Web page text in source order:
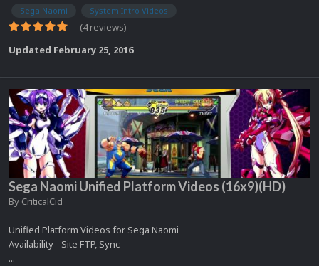
Sega Naomi System Intro Videos
(4 reviews)
Updated February 25, 2016
Sega Naomi Unified Platform Videos (16x9)(HD)
By CriticalCid
Unified Platform Videos for Sega Naomi
Availability - Site FTP, Sync
...